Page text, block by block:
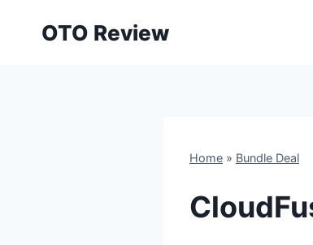
OTO Review
Home » Bundle Deal